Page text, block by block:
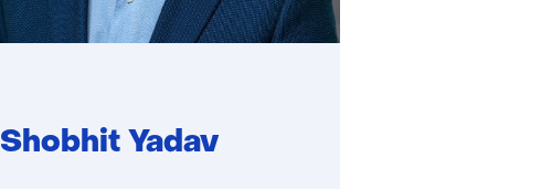
Shobhit Yadav